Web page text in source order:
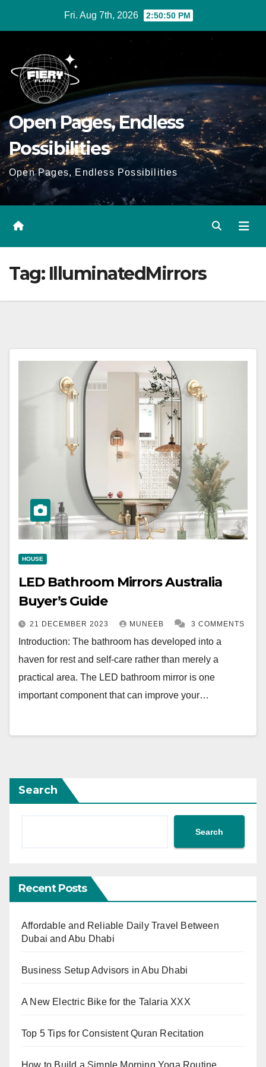
Fri. Aug 7th, 2026 2:50:51 PM
Open Pages, Endless
Possibilities
Open Pages, Endless Possibilities
Tag: IlluminatedMirrors
HOUSE
LED Bathroom Mirrors Australia
Buyer’s Guide
21 DECEMBER 2023 MUNEEB 3 COMMENTS
Introduction: The bathroom has developed into a
haven for rest and self-care rather than merely a
practical area. The LED bathroom mirror is one
important component that can improve your…
Search
Search
Recent Posts
Affordable and Reliable Daily Travel Between
Dubai and Abu Dhabi
Business Setup Advisors in Abu Dhabi
A New Electric Bike for the Talaria XXX
Top 5 Tips for Consistent Quran Recitation
How to Build a Simple Morning Yoga Routine